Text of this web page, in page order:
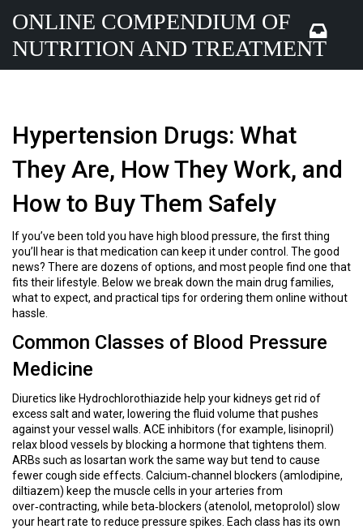
ONLINE COMPENDIUM OF
NUTRITION AND TREATMENT
Hypertension Drugs: What
They Are, How They Work, and
How to Buy Them Safely
If you’ve been told you have high blood pressure, the first thing
you’ll hear is that medication can keep it under control. The good
news? There are dozens of options, and most people find one that
fits their lifestyle. Below we break down the main drug families,
what to expect, and practical tips for ordering them online without
hassle.
Common Classes of Blood Pressure
Medicine
Diuretics like Hydrochlorothiazide help your kidneys get rid of
excess salt and water, lowering the fluid volume that pushes
against your vessel walls. ACE inhibitors (for example, lisinopril)
relax blood vessels by blocking a hormone that tightens them.
ARBs such as losartan work the same way but tend to cause
fewer cough side effects. Calcium‑channel blockers (amlodipine,
diltiazem) keep the muscle cells in your arteries from
over‑contracting, while beta‑blockers (atenolol, metoprolol) slow
your heart rate to reduce pressure spikes. Each class has its own